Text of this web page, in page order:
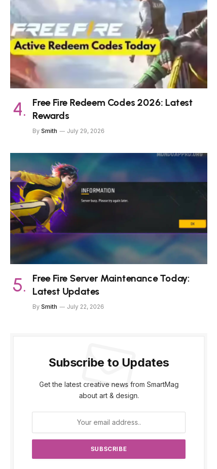
Free Fire Redeem Codes 2026: Latest
Rewards
By Smith July 29, 2026
Free Fire Server Maintenance Today:
Latest Updates
By Smith July 22, 2026
Subscribe to Updates
Get the latest creative news from SmartMag
about art & design.